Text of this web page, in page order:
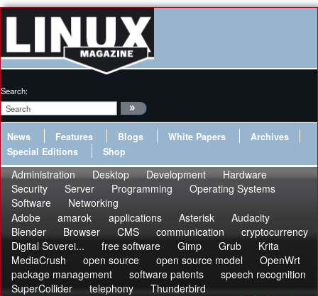
Search:
News Features Blogs White Papers
Archives
Special Editions
Shop
Administration Desktop Development
Hardware
Security
Server Programming
Operating Systems
Software
Networking
Adobe
amarok applications Asterisk
Audacity
Blender
Browser CMS communication
cryptocurrency
Digital Soverei...
free software Gimp Grub
Krita
MediaCrush
open source open source model
OpenWrt
package management
software patents
speech recognition
SuperCollider
telephony Thunderbird